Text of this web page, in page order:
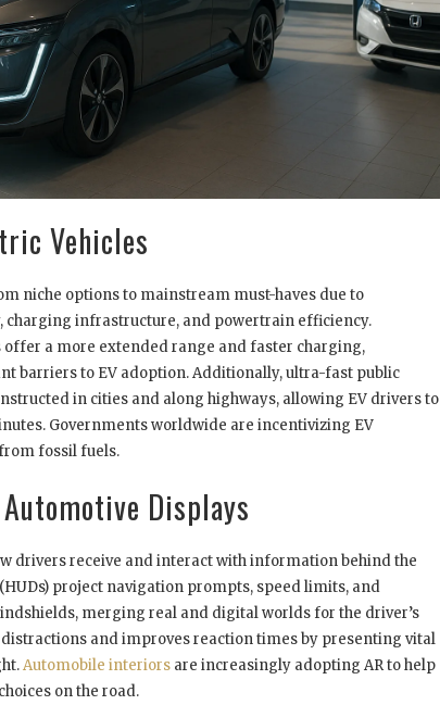
Vehicles
niche options to mainstream must-haves due to
charging infrastructure, and powertrain efficiency.
a more extended range and faster charging,
barriers to EV adoption. Additionally, ultra-fast public
in cities and along highways, allowing EV drivers to
Governments worldwide are incentivizing EV
fossil fuels.
Displays
drivers receive and interact with information behind the
project navigation prompts, speed limits, and
merging real and digital worlds for the driver’s
distractions and improves reaction times by presenting vital
Automobile interiors are increasingly adopting AR to help
on the road.